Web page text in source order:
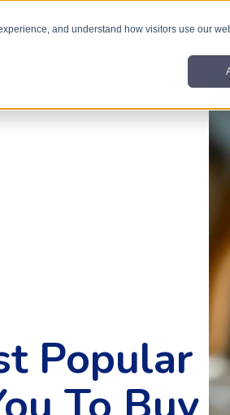
and understand how visitors use our
Popular